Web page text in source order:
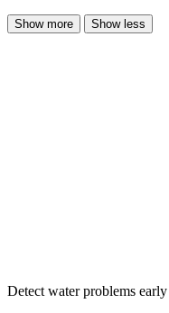
Show more Show less
Detect water problems